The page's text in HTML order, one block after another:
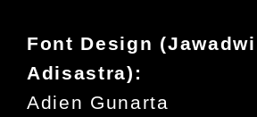
Font Design
Adisastra):
Adien Gunarta